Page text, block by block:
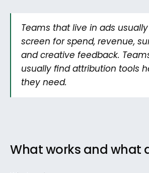
Teams that live in ads
screen for spend, revenue,
and creative feedback.
usually find attribution tools
they need.
What works and what